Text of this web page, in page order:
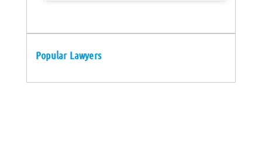
Popular Lawyers